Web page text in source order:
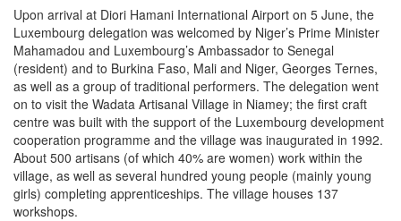
Upon arrival at Diori Hamani International Airport on 5 June, the
Luxembourg delegation was welcomed by Niger’s Prime Minister
Mahamadou and Luxembourg’s Ambassador to Senegal
(resident) and to Burkina Faso, Mali and Niger, Georges Ternes,
as well as a group of traditional performers. The delegation went
on to visit the Wadata Artisanal Village in Niamey; the first craft
centre was built with the support of the Luxembourg development
cooperation programme and the village was inaugurated in 1992.
About 500 artisans (of which 40% are women) work within the
village, as well as several hundred young people (mainly young
girls) completing apprenticeships. The village houses 137
workshops.